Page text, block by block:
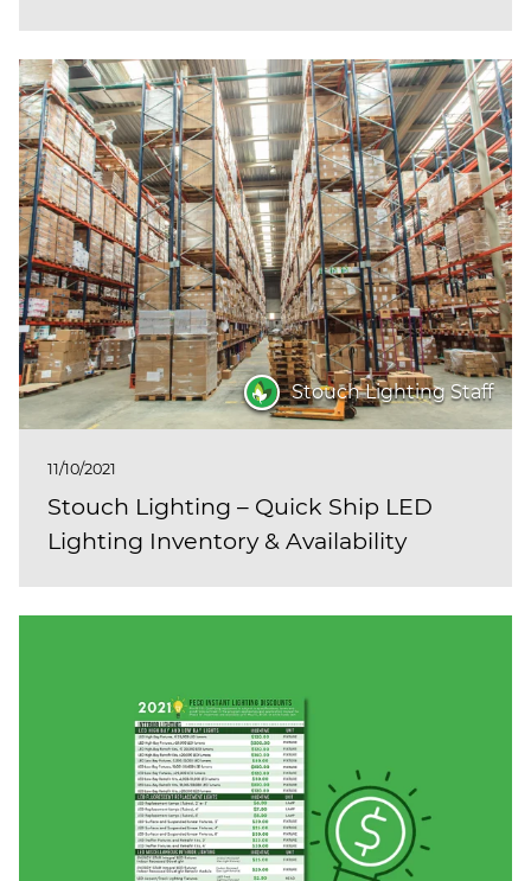
Stouch Lighting Staff
11/10/2021
Stouch Lighting – Quick Ship LED
Lighting Inventory & Availability